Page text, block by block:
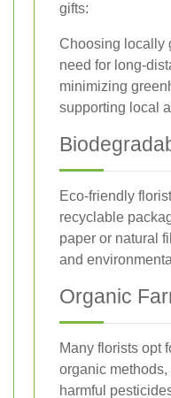
gifts:
Choosing locally
need for long-
minimizing
supporting local
Eco-friendly
recyclable
paper or natural
and
Organic
Many florists opt
organic
harmful